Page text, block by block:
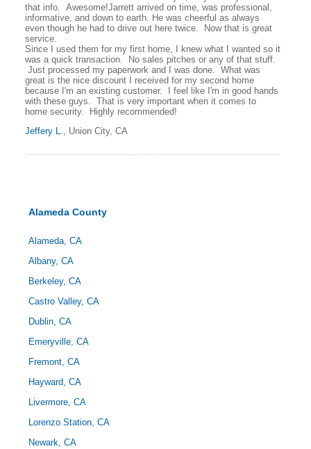
that info. Awesome!Jarrett arrived on time, was professional,
informative, and down to earth. He was cheerful as always
even though he had to drive out here twice. Now that is great
service.
Since I used them for my first home, I knew what I wanted so it
was a quick transaction. No sales pitches or any of that stuff.
Just processed my paperwork and I was done. What was
great is the nice discount I received for my second home
because I'm an existing customer. I feel like I'm in good hands
with these guys. That is very important when it comes to
home security. Highly recommended!
Jeffery L., Union City, CA
Alameda County
Alameda, CA
Albany, CA
Berkeley, CA
Castro Valley, CA
Dublin, CA
Emeryville, CA
Fremont, CA
Hayward, CA
Livermore, CA
Lorenzo Station, CA
Newark, CA